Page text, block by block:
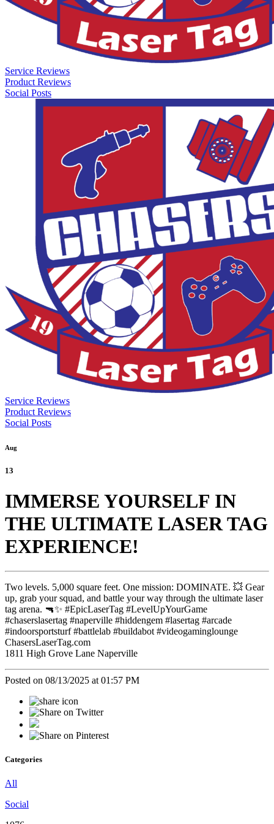
Service Reviews
Product Reviews
Social Posts
Service Reviews
Product Reviews
Social Posts
Aug
13
IMMERSE YOURSELF IN
THE ULTIMATE LASER TAG
EXPERIENCE!
Two levels. 5,000 square feet. One mission: DOMINATE. 💥 Gear
up, grab your squad, and battle your way through the ultimate laser
tag arena. 🔫✨ #EpicLaserTag #LevelUpYourGame
#chaserslasertag #naperville #hiddengem #lasertag #arcade
#indoorsportsturf #battlelab #buildabot #videogaminglounge
ChasersLaserTag.com
1811 High Grove Lane Naperville
Posted on 08/13/2025 at 01:57 PM
Categories
All
Social